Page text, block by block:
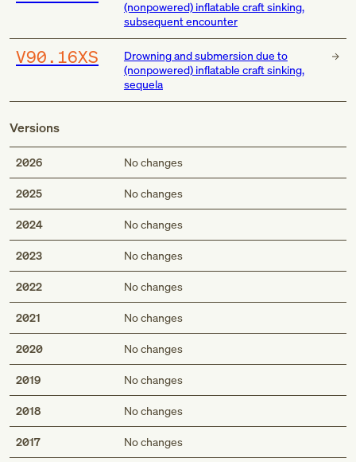
(nonpowered) inflatable craft sinking,
subsequent encounter
V90.16XS
Drowning and submersion due to
(nonpowered) inflatable craft sinking,
sequela
Versions
2026 No changes
2025 No changes
2024 No changes
2023 No changes
2022 No changes
2021 No changes
2020 No changes
2019 No changes
2018 No changes
2017 No changes